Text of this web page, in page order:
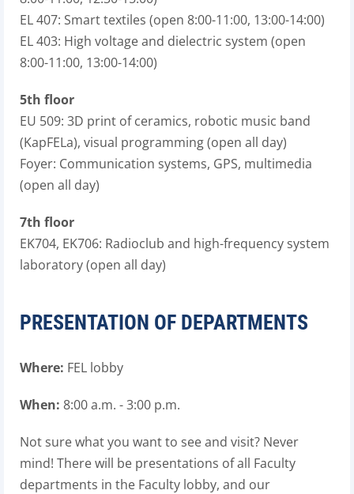
EL 407: Smart textiles (open 8:00-11:00, 13:00-14:00)
EL 403: High voltage and dielectric system (open
8:00-11:00, 13:00-14:00)
5th floor
EU 509: 3D print of ceramics, robotic music band
(KapFELa), visual programming (open all day)
Foyer: Communication systems, GPS, multimedia
(open all day)
7th floor
EK704, EK706: Radioclub and high-frequency system
laboratory (open all day)
PRESENTATION OF DEPARTMENTS
Where: FEL lobby
When: 8:00 a.m. - 3:00 p.m.
Not sure what you want to see and visit? Never
mind! There will be presentations of all Faculty
departments in the Faculty lobby, and our